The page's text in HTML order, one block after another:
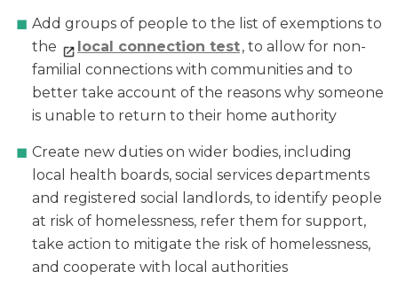
Add groups of people to the list of exemptions to
the
local connection test, to allow for non-
familial connections with communities and to
better take account of the reasons why someone
is unable to return to their home authority
Create new duties on wider bodies, including
local health boards, social services departments
and registered social landlords, to identify people
at risk of homelessness, refer them for support,
take action to mitigate the risk of homelessness,
and cooperate with local authorities